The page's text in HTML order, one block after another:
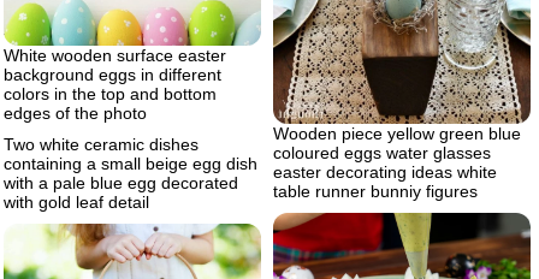
Wooden piece yellow green blue
coloured eggs water glasses
easter decorating ideas white
table runner bunniy figures
White wooden surface easter
background eggs in different
colors in the top and bottom
edges of the photo
Two white ceramic dishes
containing a small beige egg dish
with a pale blue egg decorated
with gold leaf detail